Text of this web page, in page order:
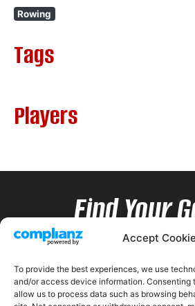
Accept
To provide the best experiences, we use
and/or access device information. Consenting
allow us to process data such as browsing
Rowing
Tags
Players
Find Your